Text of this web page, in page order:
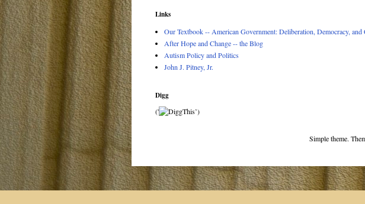
Links
Our Textbook -- American Government: Deliberation, Democracy, and
After Hope and Change -- the Blog
Autism Policy and Politics
John J. Pitney, Jr.
Digg
('
’)
Simple theme.